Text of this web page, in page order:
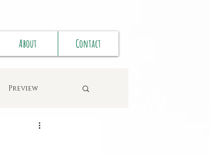
About Contact
Preview